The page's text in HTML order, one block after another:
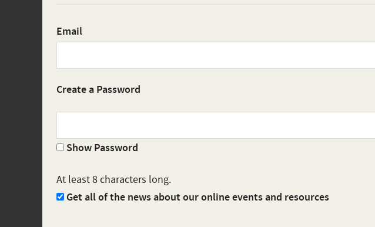
Email
Create a Password
Show Password
At least 8 characters long.
Get all of the news about our online events and resources